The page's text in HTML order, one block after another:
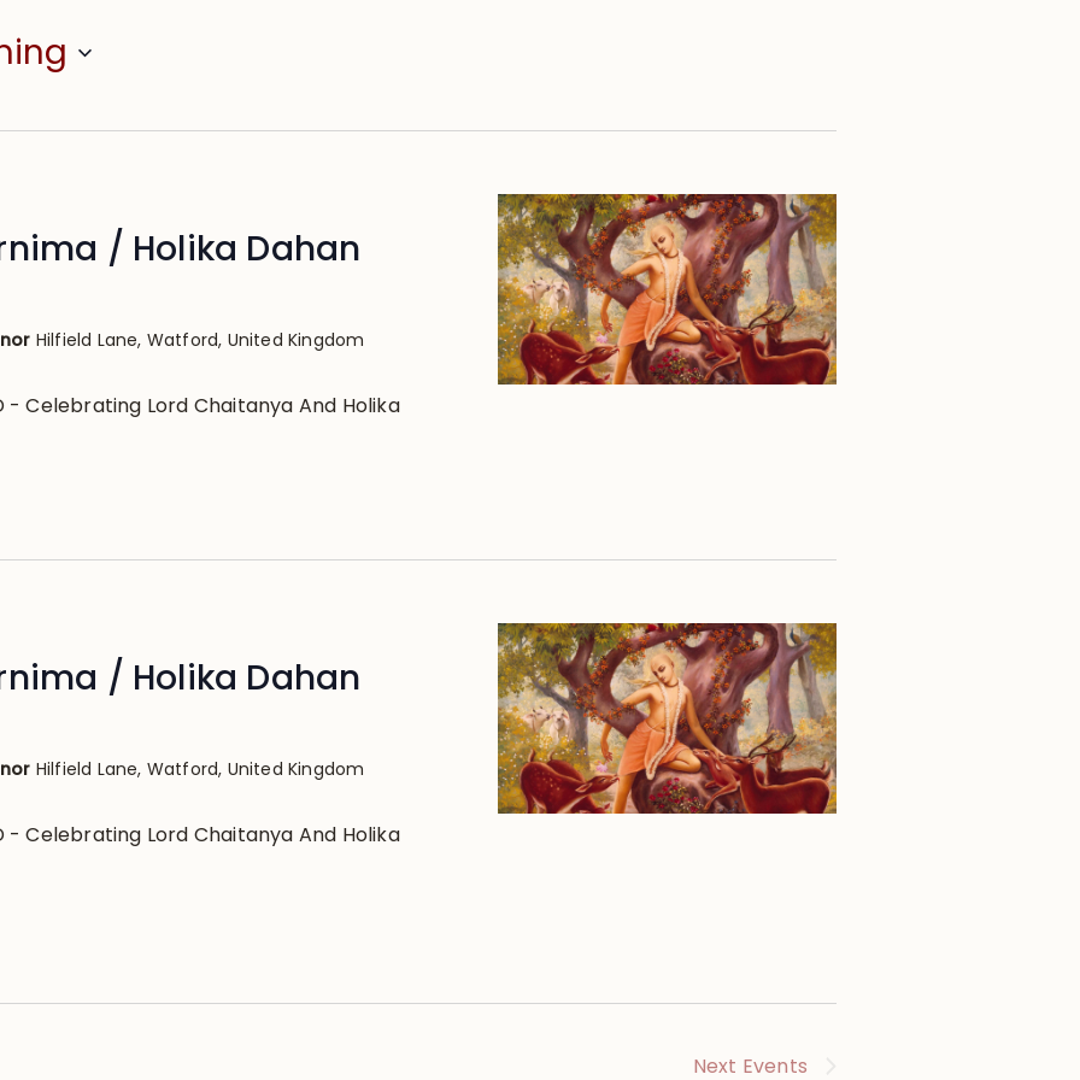
/ Holika Dahan
Hilfield Lane, Watford, United Kingdom
- Celebrating Lord Chaitanya And Holika
/ Holika Dahan
Hilfield Lane, Watford, United Kingdom
- Celebrating Lord Chaitanya And Holika
Next Events